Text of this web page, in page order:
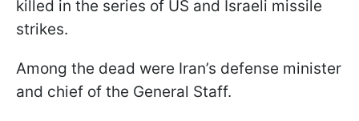
killed in the series of US and Israeli missile
strikes.
Among the dead were Iran’s defense minister
and chief of the General Staff.